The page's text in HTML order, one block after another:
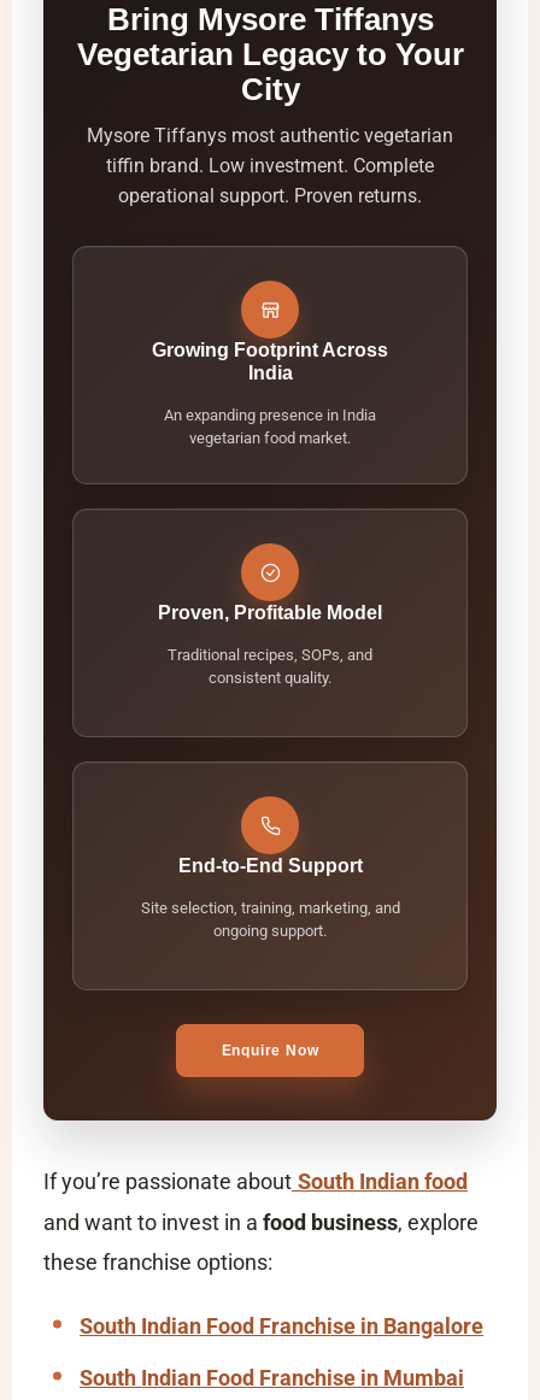
Bring Mysore Tiffanys
Vegetarian Legacy to Your
City
Mysore Tiffanys most authentic vegetarian
tiffin brand. Low investment. Complete
operational support. Proven returns.
Growing Footprint Across
India
An expanding presence in India
vegetarian food market.
Proven, Profitable Model
Traditional recipes, SOPs, and
consistent quality.
End-to-End Support
Site selection, training, marketing, and
ongoing support.
Enquire Now
If you’re passionate about South Indian food
and want to invest in a food business, explore
these franchise options:
South Indian Food Franchise in Bangalore
South Indian Food Franchise in Mumbai